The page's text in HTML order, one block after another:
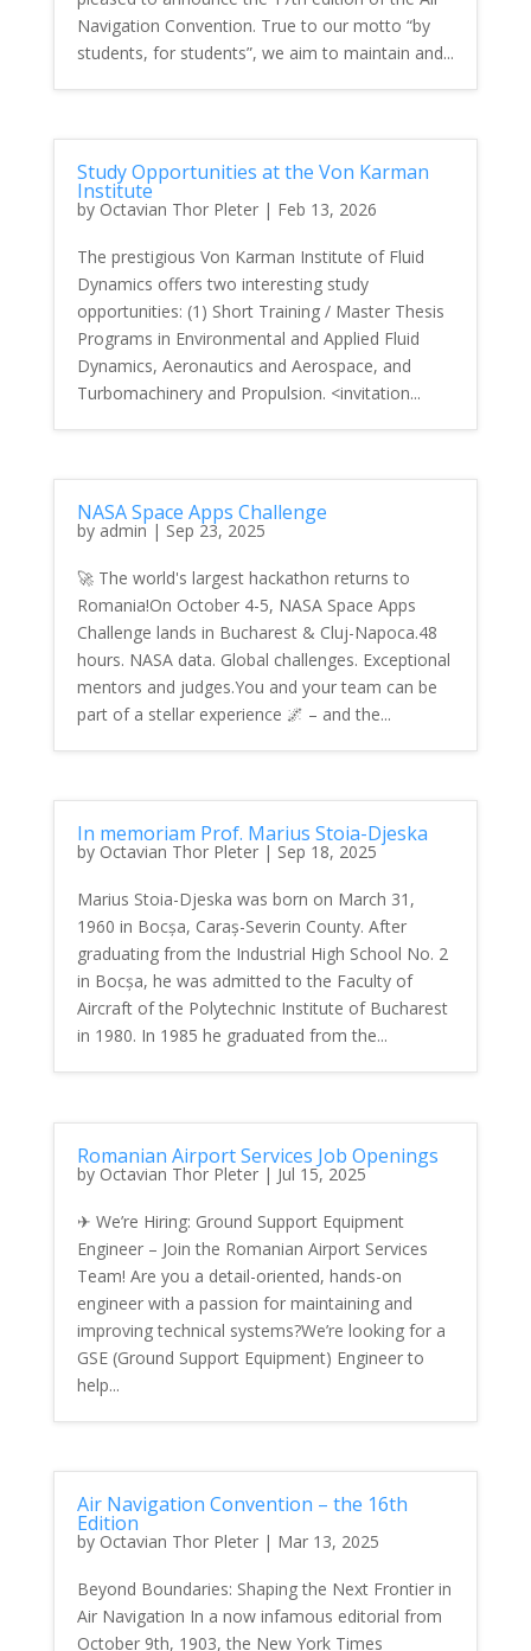
Navigation Convention. True to our motto “by
students, for students”, we aim to maintain and...
Study Opportunities at the Von Karman
Institute
by Octavian Thor Pleter| Feb 13, 2026
The prestigious Von Karman Institute of Fluid
Dynamics offers two interesting study
opportunities: (1) Short Training / Master Thesis
Programs in Environmental and Applied Fluid
Dynamics, Aeronautics and Aerospace, and
Turbomachinery and Propulsion. <invitation...
NASA Space Apps Challenge
by admin | Sep 23, 2025
🚀 The world's largest hackathon returns to
Romania!On October 4-5, NASA Space Apps
Challenge lands in Bucharest & Cluj-Napoca.48
hours. NASA data. Global challenges. Exceptional
mentors and judges.You and your team can be
part of a stellar experience 🌌 – and the...
In memoriam Prof. Marius Stoia-Djeska
by Octavian Thor Pleter| Sep 18, 2025
Marius Stoia-Djeska was born on March 31,
1960 in Bocșa, Caraș-Severin County. After
graduating from the Industrial High School No. 2
in Bocșa, he was admitted to the Faculty of
Aircraft of the Polytechnic Institute of Bucharest
in 1980. In 1985 he graduated from the...
Romanian Airport Services Job Openings
by Octavian Thor Pleter| Jul 15, 2025
✈ We’re Hiring: Ground Support Equipment
Engineer – Join the Romanian Airport Services
Team! Are you a detail-oriented, hands-on
engineer with a passion for maintaining and
improving technical systems?We’re looking for a
GSE (Ground Support Equipment) Engineer to
help...
Air Navigation Convention – the 16th
Edition
by Octavian Thor Pleter| Mar 13, 2025
Beyond Boundaries: Shaping the Next Frontier in
Air Navigation In a now infamous editorial from
October 9th, 1903, the New York Times